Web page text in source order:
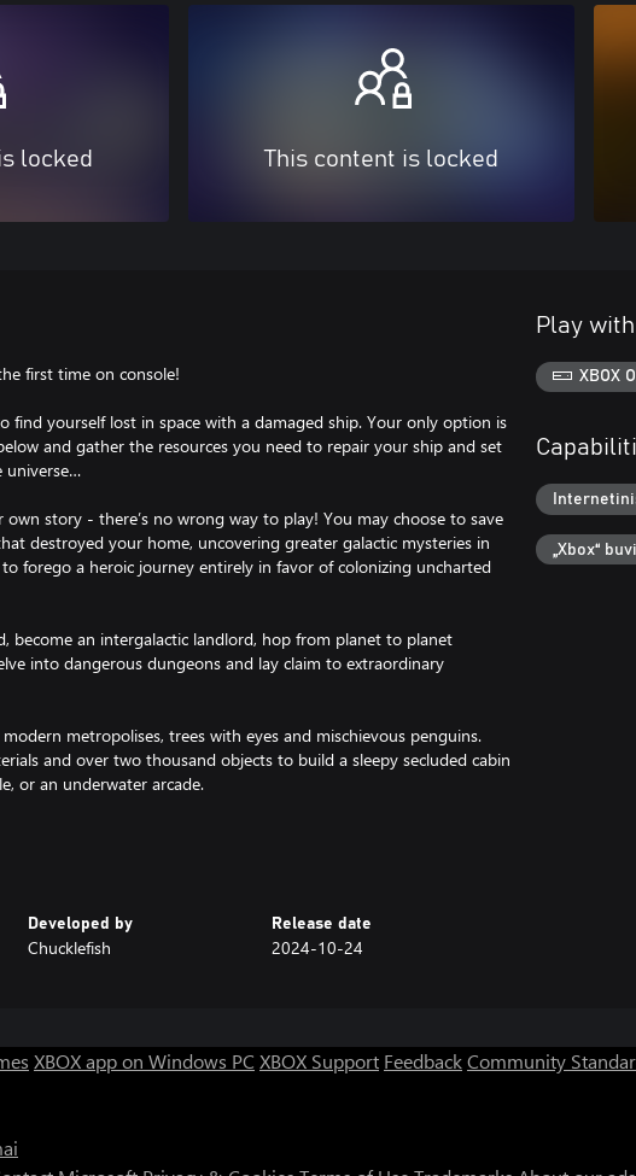
locked This content is locked
first time on console!
find yourself lost in space with a damaged ship. Your only option is
and gather the resources you need to repair your ship and set
universe…
story - there’s no wrong way to play! You may choose to save
destroyed your home, uncovering greater galactic mysteries in
forego a heroic journey entirely in favor of colonizing uncharted
become an intergalactic landlord, hop from planet to planet
into dangerous dungeons and lay claim to extraordinary
metropolises, trees with eyes and mischievous penguins.
and over two thousand objects to build a sleepy secluded cabin
or an underwater arcade.
are able to host up to 2 players in a party.
Developed by
Chucklefish
Release date
2024-10-24
Play with
XBOX
„Xbox“
XBOX app on Windows PC XBOX Support FeedbackCommunity